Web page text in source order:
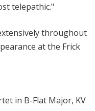
telepathic."
throughout
at the Frick
in B-Flat Major, KV